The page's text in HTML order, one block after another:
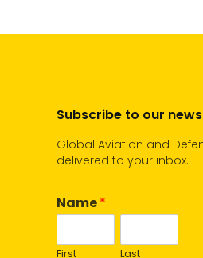
Subscribe to our
Global Aviation and
delivered to your inbox.
Name*
First Last